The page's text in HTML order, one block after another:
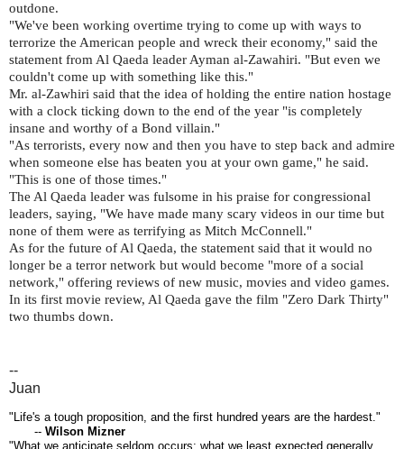
outdone.
"We've been working overtime trying to come up with ways to
terrorize the American people and wreck their economy," said the
statement from Al Qaeda leader Ayman al-Zawahiri. "But even we
couldn't come up with something like this."
Mr. al-Zawhiri said that the idea of holding the entire nation hostage
with a clock ticking down to the end of the year "is completely
insane and worthy of a Bond villain."
"As terrorists, every now and then you have to step back and admire
when someone else has beaten you at your own game," he said.
"This is one of those times."
The Al Qaeda leader was fulsome in his praise for congressional
leaders, saying, "We have made many scary videos in our time but
none of them were as terrifying as Mitch McConnell."
As for the future of Al Qaeda, the statement said that it would no
longer be a terror network but would become "more of a social
network," offering reviews of new music, movies and video games.
In its first movie review, Al Qaeda gave the film "Zero Dark Thirty"
two thumbs down.
--
Juan
"Life's a tough proposition, and the first hundred years are the hardest."
-- Wilson Mizner
"What we anticipate seldom occurs; what we least expected generally